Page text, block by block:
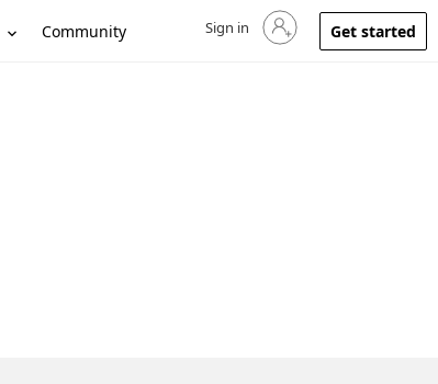
Community Sign in to your account
Sign in Get started